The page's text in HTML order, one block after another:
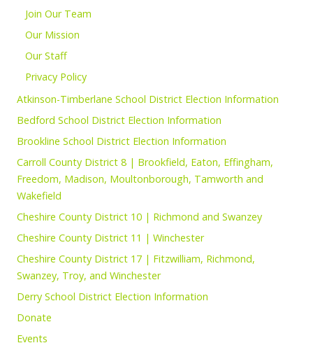
Join Our Team
Our Mission
Our Staff
Privacy Policy
Atkinson-Timberlane School District Election Information
Bedford School District Election Information
Brookline School District Election Information
Carroll County District 8 | Brookfield, Eaton, Effingham,
Freedom, Madison, Moultonborough, Tamworth and
Wakefield
Cheshire County District 10 | Richmond and Swanzey
Cheshire County District 11 | Winchester
Cheshire County District 17 | Fitzwilliam, Richmond,
Swanzey, Troy, and Winchester
Derry School District Election Information
Donate
Events